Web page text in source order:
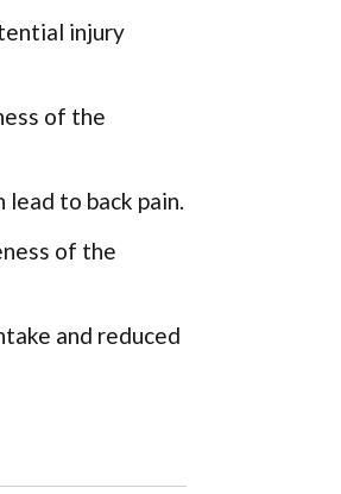
injury
of the
lead to back pain.
of the
and reduced